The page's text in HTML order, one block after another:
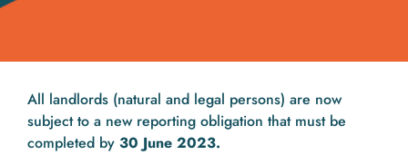
All landlords (natural and legal persons) are now
subject to a new reporting obligation that must be
completed by 30 June 2023.